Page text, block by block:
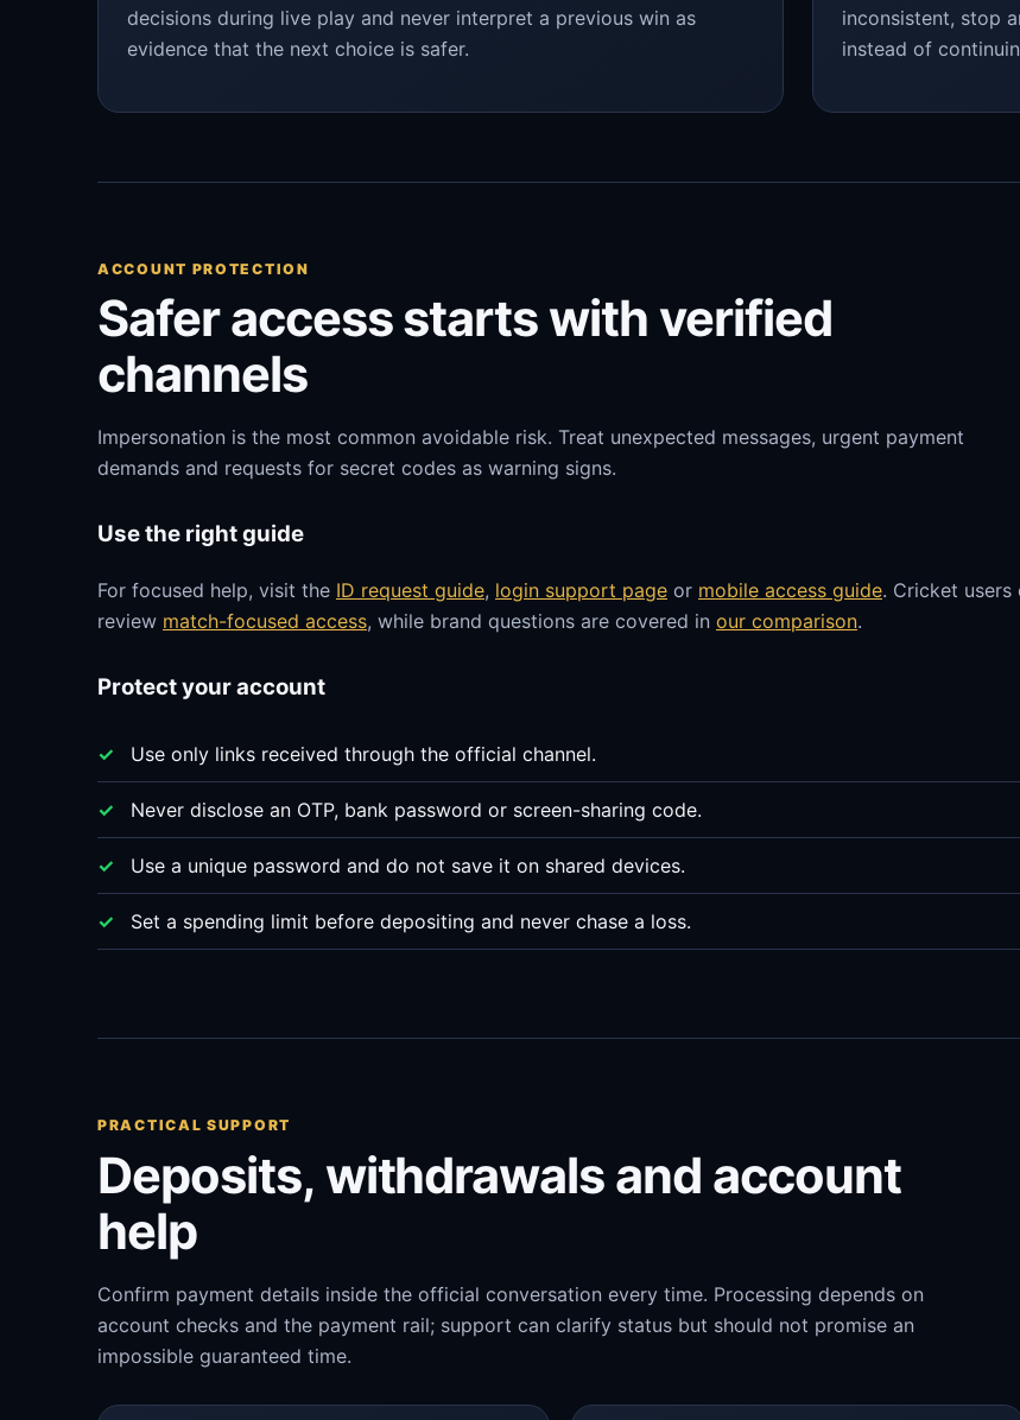
decisions during live play and never interpret a previous win as
evidence that the next choice is safer.
inconsistent, stop
instead of
ACCOUNT PROTECTION
Safer access starts with verified
channels
Impersonation is the most common avoidable risk. Treat unexpected messages, urgent payment
demands and requests for secret codes as warning signs.
Use the right guide
For focused help, visit the ID request guide, login support page or mobile access guide. Cricket users
review match-focused access, while brand questions are covered in our comparison.
Protect your account
Use only links received through the official channel.
Never disclose an OTP, bank password or screen-sharing code.
Use a unique password and do not save it on shared devices.
Set a spending limit before depositing and never chase a loss.
PRACTICAL SUPPORT
Deposits, withdrawals and account
help
Confirm payment details inside the official conversation every time. Processing depends on
account checks and the payment rail; support can clarify status but should not promise an
impossible guaranteed time.